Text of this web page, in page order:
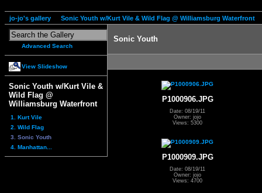
jo-jo's gallery Sonic Youth w/Kurt Vile & Wild Flag @ Williamsburg Waterfront
Advanced Search
View Slideshow
Sonic Youth w/Kurt Vile &
Wild Flag @
Williamsburg Waterfront
1. Kurt Vile
2. Wild Flag
3. Sonic Youth
4. Manhattan...
Sonic Youth
P1000906.JPG
Date: 08/19/11
Owner: jojo
Views: 5300
P1000909.JPG
Date: 08/19/11
Owner: jojo
Views: 4700